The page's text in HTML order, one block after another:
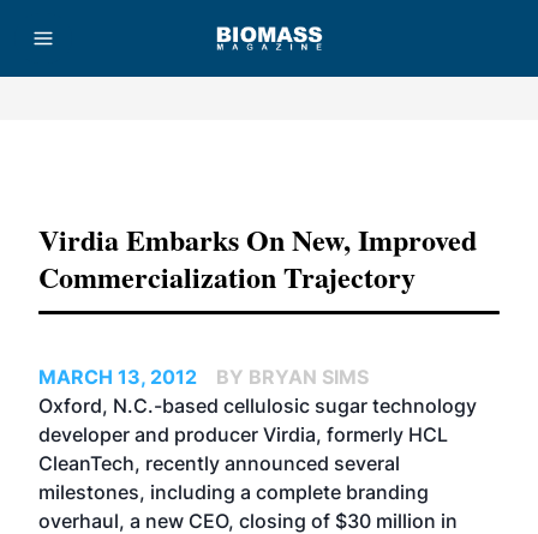
Virdia Embarks On New, Improved
Commercialization Trajectory
MARCH 13, 2012
BY BRYAN SIMS
Oxford, N.C.-based cellulosic sugar technology
developer and producer Virdia, formerly HCL
CleanTech, recently announced several
milestones, including a complete branding
overhaul, a new CEO, closing of $30 million in